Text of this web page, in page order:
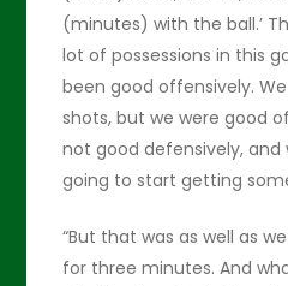
(minutes) with the ball.’
lot of possessions in this
been good offensively.
shots, but we were good
not good defensively, and
going to start getting
“But that was as well as
for three minutes. And